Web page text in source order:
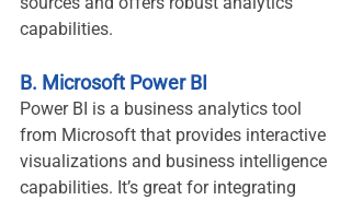
capabilities.
B. Microsoft Power BI
Power BI is a business analytics tool
from Microsoft that provides interactive
visualizations and business intelligence
capabilities. It’s great for integrating